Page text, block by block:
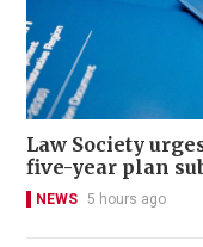
Law Society
five-year plan
NEWS 5 hours ago